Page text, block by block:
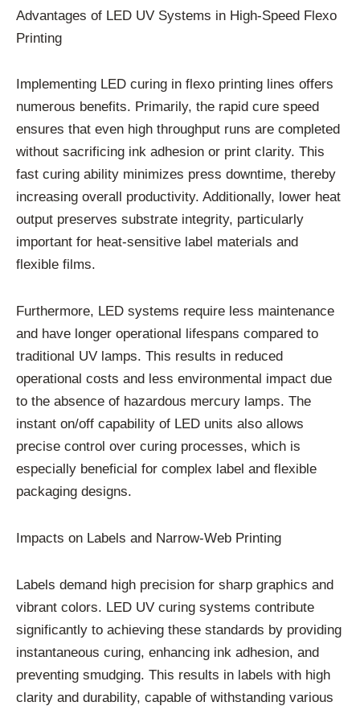
Advantages of LED UV Systems in High-Speed Flexo
Printing
Implementing LED curing in flexo printing lines offers
numerous benefits. Primarily, the rapid cure speed
ensures that even high throughput runs are completed
without sacrificing ink adhesion or print clarity. This
fast curing ability minimizes press downtime, thereby
increasing overall productivity. Additionally, lower heat
output preserves substrate integrity, particularly
important for heat-sensitive label materials and
flexible films.
Furthermore, LED systems require less maintenance
and have longer operational lifespans compared to
traditional UV lamps. This results in reduced
operational costs and less environmental impact due
to the absence of hazardous mercury lamps. The
instant on/off capability of LED units also allows
precise control over curing processes, which is
especially beneficial for complex label and flexible
packaging designs.
Impacts on Labels and Narrow-Web Printing
Labels demand high precision for sharp graphics and
vibrant colors. LED UV curing systems contribute
significantly to achieving these standards by providing
instantaneous curing, enhancing ink adhesion, and
preventing smudging. This results in labels with high
clarity and durability, capable of withstanding various